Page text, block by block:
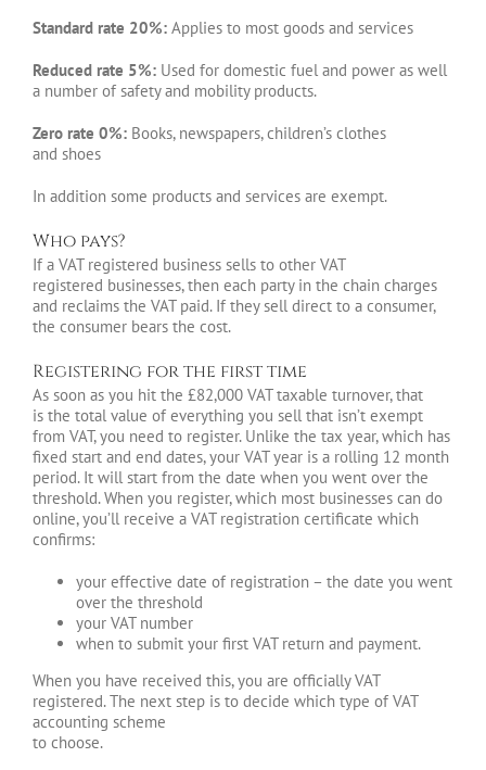
Standard rate 20%: Applies to most goods and services
Reduced rate 5%: Used for domestic fuel and power as well
a number of safety and mobility products.
Zero rate 0%: Books, newspapers, children’s clothes
and shoes
In addition some products and services are exempt.
Who pays?
If a VAT registered business sells to other VAT
registered businesses, then each party in the chain charges
and reclaims the VAT paid. If they sell direct to a consumer,
the consumer bears the cost.
Registering for the first time
As soon as you hit the £82,000 VAT taxable turnover, that
is the total value of everything you sell that isn’t exempt
from VAT, you need to register. Unlike the tax year, which has
fixed start and end dates, your VAT year is a rolling 12 month
period. It will start from the date when you went over the
threshold. When you register, which most businesses can do
online, you’ll receive a VAT registration certificate which
confirms:
your effective date of registration – the date you went
over the threshold
your VAT number
when to submit your first VAT return and payment.
When you have received this, you are officially VAT
registered. The next step is to decide which type of VAT
accounting scheme
to choose.